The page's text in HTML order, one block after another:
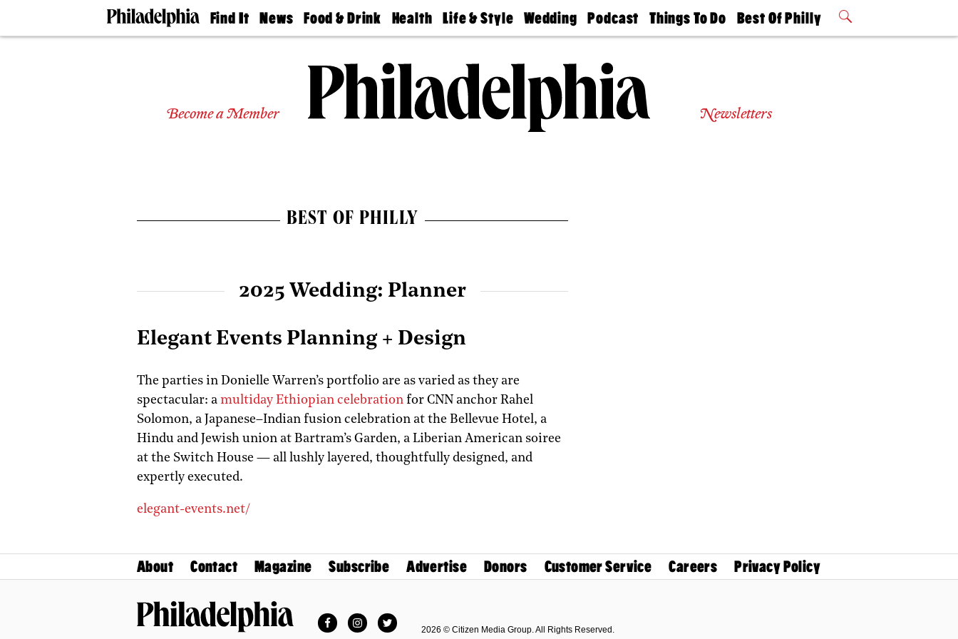
Find It
Doctors
Experts
News
The
Food & Drink
50 Best
Jobs
Health
Find A
Find A
Doctor
Senior
Living
Life & Style
Real Estate
Wedding
Guides &
Wedding
Expert
Bubbly
Ball
Podcast
Philly
Today
Things To Do
Philly Mag
Best Of Philly
2026 Party
Become a Member Newsletters
BEST OF PHILLY
2025 Wedding: Planner
Elegant Events Planning + Design
The parties in Donielle Warren’s portfolio are as varied as they are
spectacular: a multiday Ethiopian celebration for CNN anchor Rahel
Solomon, a Japanese–Indian fusion celebration at the Bellevue Hotel, a
Hindu and Jewish union at Bartram’s Garden, a Liberian American soiree
at the Switch House — all lushly layered, thoughtfully designed, and
expertly executed.
elegant-events.net/
About Contact Magazine Subscribe Advertise Donors Customer Service Careers Privacy Policy
FacebookInstagramTwitter
2026 © Citizen Media Group. All Rights Reserved.